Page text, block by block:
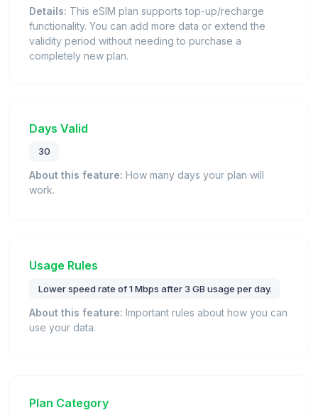
Details: This eSIM plan supports top-up/recharge
functionality. You can add more data or extend the
validity period without needing to purchase a
completely new plan.
Days Valid
30
About this feature: How many days your plan will
work.
Usage Rules
Lower speed rate of 1 Mbps after 3 GB usage per day.
About this feature: Important rules about how you can
use your data.
Plan Category